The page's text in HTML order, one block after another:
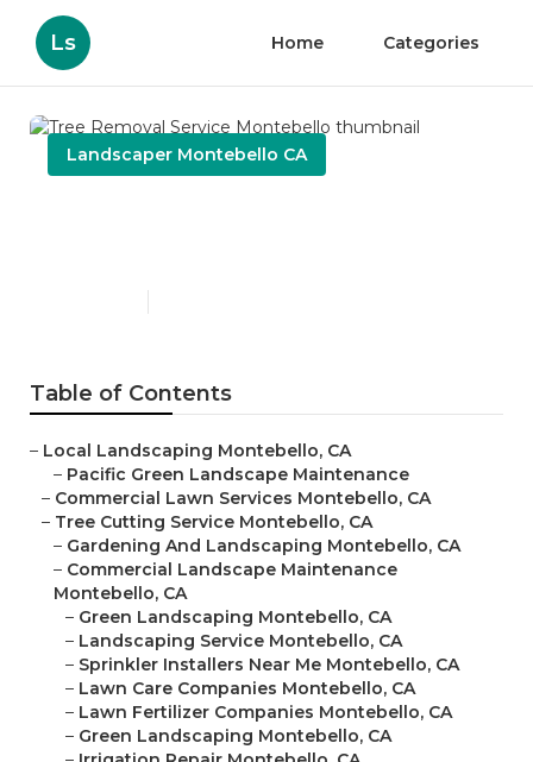
Ls Home Categories
Landscaper Montebello CA
Table of Contents
– Local Landscaping Montebello, CA
– Pacific Green Landscape Maintenance
– Commercial Lawn Services Montebello, CA
– Tree Cutting Service Montebello, CA
– Gardening And Landscaping Montebello, CA
– Commercial Landscape Maintenance
Montebello, CA
– Green Landscaping Montebello, CA
– Landscaping Service Montebello, CA
– Sprinkler Installers Near Me Montebello, CA
– Lawn Care Companies Montebello, CA
– Lawn Fertilizer Companies Montebello, CA
– Green Landscaping Montebello, CA